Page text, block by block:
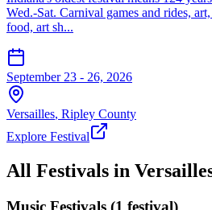
Wed.-Sat. Carnival games and rides,
food, art sh...
September 23 - 26, 2026
Versailles, Ripley County
Explore Festival
All Festivals in
Music Festivals (1 festival)